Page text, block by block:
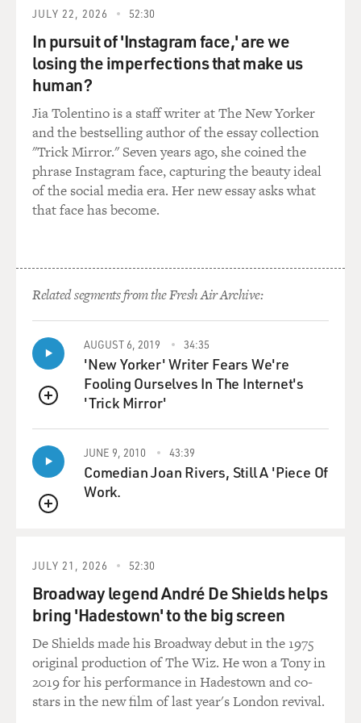
MOSLEY: You write about the Gulf Clan cartel, the
largest smuggling organization there. They're a
criminal organization that seems like they've basically
DICKERSON: The Gulf Clan controls everything that
enters the Darien Gap from Colombia. It controls the
region of northern Colombia where the jungle begins.
That includes drugs that move through the Darien Gap,
weapons, any other illicit contraband, and migration.
country's most prominent drug cartel. And so, you
know, you'll see a dynamic in northern Colombia that
police in this part of the country. And the gang is the
police and the mayor and, you know, all of the positions
that would normally be elected. And so they've
systematized migration through the Darien Gap. They
allow anyone who lives in the region or who comes to
the region to make money to work there as long as
they've been vetted and as long as they turn over a
portion of their profits to the cartel.
look at the conditions and the experiences of these
migrants. And you actually recorded yourself and some
of your interviews during this journey. I want to play
some of what you recorded where you describe the
terrain.
(SOUNDBITE OF ARCHIVED RECORDING)
JULY 22, 2026 52:30
In pursuit of 'Instagram face,' are we
losing the imperfections that make us
human?
Jia Tolentino is a staff writer at The New Yorker
and the bestselling author of the essay collection
"Trick Mirror." Seven years ago, she coined the
phrase Instagram face, capturing the beauty ideal
of the social media era. Her new essay asks what
that face has become.
Related segments from the Fresh Air Archive:
QUEUE
AUGUST 6, 2019 34:35
'New Yorker' Writer Fears We're
Fooling Ourselves In The Internet's
'Trick Mirror'
QUEUE
JUNE 9, 2010 43:39
Comedian Joan Rivers, Still A 'Piece Of
Work.
JULY 21, 2026 52:30
Broadway legend André De Shields helps
bring 'Hadestown' to the big screen
De Shields made his Broadway debut in the 1975
original production of The Wiz. He won a Tony in
2019 for his performance in Hadestown and co-
stars in the new film of last year's London revival.